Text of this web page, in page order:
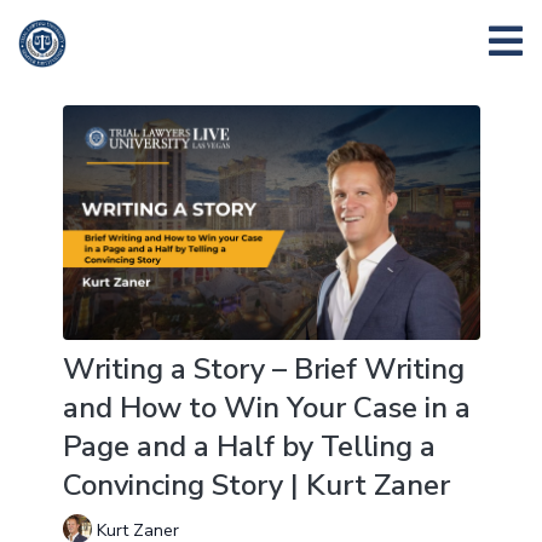
Writing a Story – Brief Writing
and How to Win Your Case in a
Page and a Half by Telling a
Convincing Story | Kurt Zaner
Kurt Zaner